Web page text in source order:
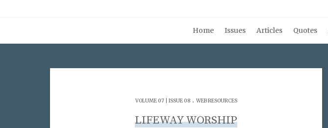
Home Issues Articles Quotes
VOLUME 07 | ISSUE 08. WEB RESOURCES
LIFEWAY WORSHIP